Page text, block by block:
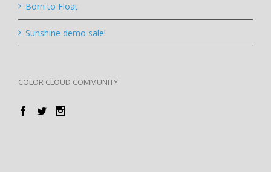
Born to Float
Sunshine demo sale!
COLOR CLOUD COMMUNITY